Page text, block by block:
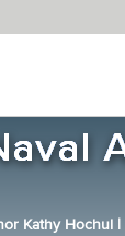
Kathy Hochul |